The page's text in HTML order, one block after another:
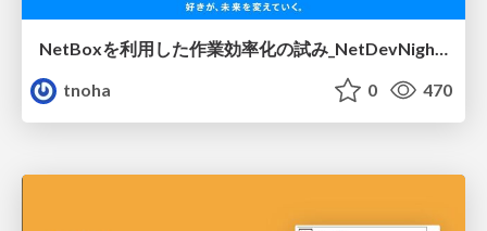
NetBoxを利用した作業効率化の試み_NetDevNight4
tnoha
0 470